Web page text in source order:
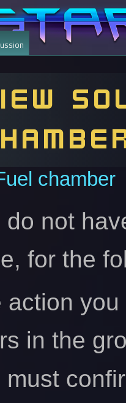
chamber
do not
for the
action
in the
must